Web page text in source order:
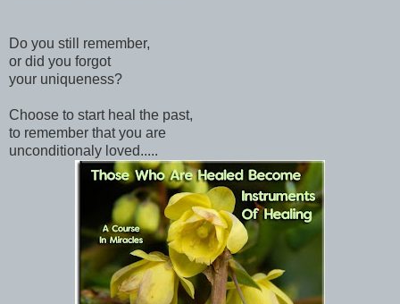
Do you still remember,
or did you forgot
your uniqueness?
Choose to start heal the past,
to remember that you are
unconditionaly loved.....